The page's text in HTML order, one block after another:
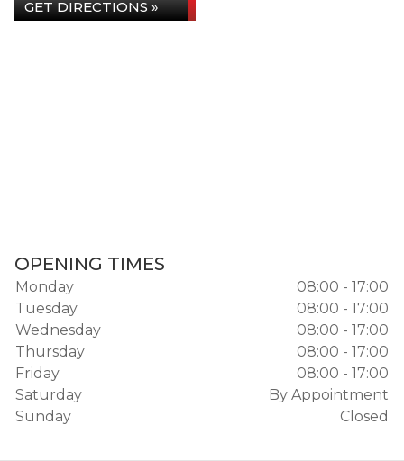
GET DIRECTIONS »
OPENING TIMES
Monday
08:00 - 17:00
Tuesday
08:00 - 17:00
Wednesday
08:00 - 17:00
Thursday
08:00 - 17:00
Friday
08:00 - 17:00
Saturday
By Appointment
Sunday
Closed